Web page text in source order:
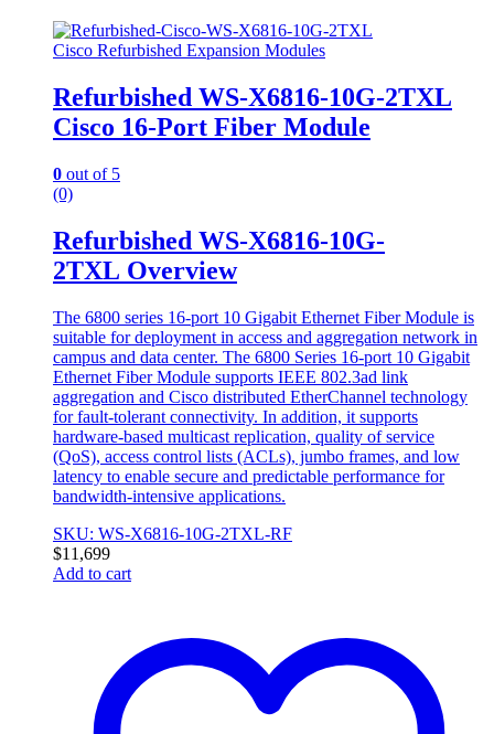
Cisco Refurbished Expansion Modules
Refurbished WS-X6816-10G-2TXL
Cisco 16-Port Fiber Module
0 out of 5
(0)
Refurbished WS-X6816-10G-
2TXL Overview
The 6800 series 16-port 10 Gigabit Ethernet Fiber Module is
suitable for deployment in access and aggregation network in
campus and data center. The 6800 Series 16-port 10 Gigabit
Ethernet Fiber Module supports IEEE 802.3ad link
aggregation and Cisco distributed EtherChannel technology
for fault-tolerant connectivity. In addition, it supports
hardware-based multicast replication, quality of service
(QoS), access control lists (ACLs), jumbo frames, and low
latency to enable secure and predictable performance for
bandwidth-intensive applications.
SKU: WS-X6816-10G-2TXL-RF
$11,699
Add to cart